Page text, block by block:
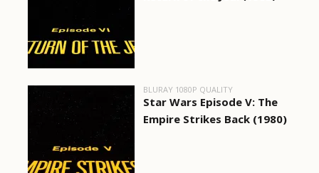
BLURAY 1080P QUALITY
Star Wars Episode V: The
Empire Strikes Back (1980)